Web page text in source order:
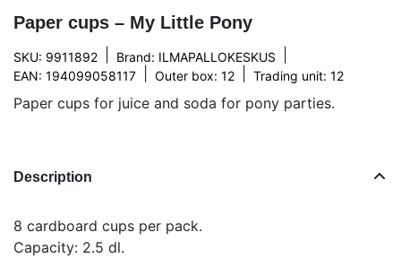
Paper cups – My Little Pony
SKU: 9911892 Brand: ILMAPALLOKESKUS
EAN: 194099058117 Outer box: 12 Trading unit: 12
Paper cups for juice and soda for pony parties.
Description
8 cardboard cups per pack.
Capacity: 2.5 dl.